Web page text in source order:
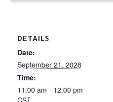
DETAILS
Date:
September 21, 2028
Time:
11:00 am - 12:00 pm
CST